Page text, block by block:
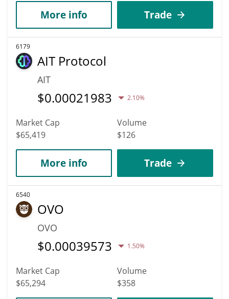
More info Trade
6179
AIT Protocol
AIT
$0.00021983 2.10%
Market Cap
$65,419
Volume
$126
More info Trade
6540
OVO
OVO
$0.00039573 1.50%
Market Cap
$65,294
Volume
$358